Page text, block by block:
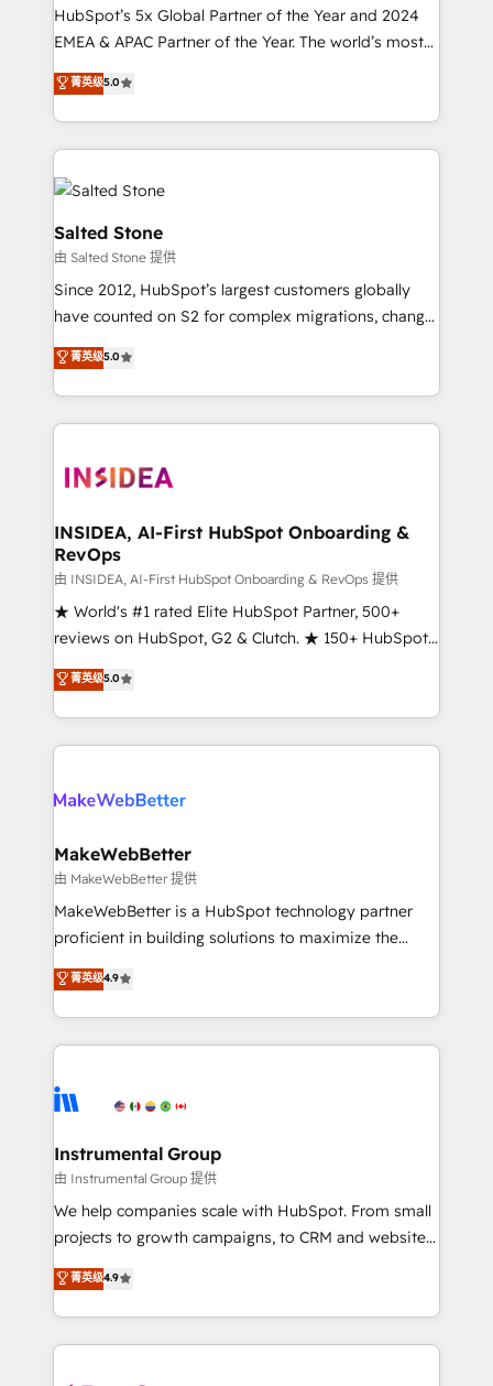
and workflow automation ✔️ User adoption
programs, training, and enablement Through project-
partnerships, we guide organizations through the
revenue maturity model - delivering the right
grows.
HubSpot’s 5x Global Partner of the Year and 2024
EMEA & APAC Partner of the Year. The world’s most
experienced and fully accredited HubSpot Solutions
Partner. 🚀 With 2,750+ HubSpot projects delivered
and 370+ specialists across EMEA, APAC and NAM,
we de-risk complex CRM programmes and
accelerate ROI across every HubSpot Hub. 🧭 From
multi-region migrations to AI-powered automation,
we turn complexity into clarity, human at global
scale. 🏆 HubSpot’s CEO called us “the partner of the
future.” Others agree it is proof of trust built through
measurable impact.
菁英级5.0
Salted Stone
由 Salted Stone 提供
Since 2012, HubSpot’s largest customers globally
have counted on S2 for complex migrations, change
management, systems integration, and creative
solutions that deliver measurable impact and
transform brand experiences As one of the few full-
service creative agencies in the HubSpot
winning design to build scalable, globally
marketing campaigns, & RevOps frameworks that
fuel long-term success We connect the entire
customer lifecycle through seamless integrations,
ensure long-term adoption with change-
management programs, and align marketing, sales,
HubSpot accreditations and experience across
hundreds of organizations in dozens of industries,
explore whether S2 is the partner you’ve been
菁英级5.0
INSIDEA, AI-First HubSpot Onboarding &
RevOps
由 INSIDEA, AI-First HubSpot Onboarding & RevOps 提供
★ World's #1 rated Elite HubSpot Partner, 500+
reviews on HubSpot, G2 & Clutch. ★ 150+ HubSpot
Certified Experts & Trainers across the team ★
1,500+ implementations across five continents ★ AI-
First, RevOps-led, Onboarding obsessed ★
Company of the Year 2024/25 INSIDEA helps
engine. We onboard your team, migrate your data,
from week one, in your time zone. What we do ➤
Onboarding: Live in weeks, with workflows built
around your business, not a template. ➤ Migration:
Move from any legacy CRM. Zero downtime, full data
run your revenue process. Sales, marketing, and
service wired together. ➤ AI and Integrations: Layer
tune-ups, feature rollouts, adoption coaching. Buying
HubSpot, switching to it, or reviving a stale portal?
菁英级5.0
MakeWebBetter
由 MakeWebBetter 提供
MakeWebBetter is a HubSpot technology partner
proficient in building solutions to maximize the
operational efficiency of HubSpot. The fastest-
growing tech-enabler & facilitator, MakeWebBetter,
hands you the blend of HubSpot expertise &
eminent solutions & integrations. Trust us to
Elite Partners with 10+ years of HubSpot experience
Premier Partner 2023 🌟5 HubSpot Accreditations 🌟
Won HubSpot Theme Challenge 2021 🌟INBOUND’19
HubSpot Rising Star Why us? Harnessing the full
potential of the powerful HubSpot CRM. ✔️A team of
HubSpot experience ✔️Flexible pricing models —
Hourly-fee (assigned one Dedicated HubSpot
菁英级4.9
Instrumental Group
由 Instrumental Group 提供
We help companies scale with HubSpot. From small
projects to growth campaigns, to CRM and websites.
Hire an agency that's experienced in every inch of
HubSpot and willing to work hand-in-hand with your
team to simplify the complex and build a better
experience for your team and customers.
菁英级4.9